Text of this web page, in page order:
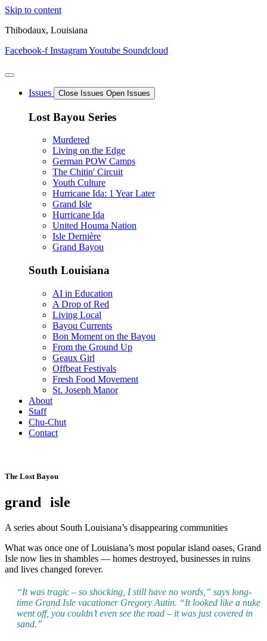
Skip to content
Thibodaux, Louisiana
Facebook-f InstagramYoutube Soundcloud
Issues Close Issues Open Issues
Lost Bayou Series
Murdered
Living on the Edge
German POW Camps
The Chitin' Circuit
Youth Culture
Hurricane Ida: 1 Year Later
Grand Isle
Hurricane Ida
United Houma Nation
Isle Dernière
Grand Bayou
South Louisiana
AI in Education
A Drop of Red
Living Local
Bayou Currents
Bon Moment on the Bayou
From the Ground Up
Geaux Girl
Offbeat Festivals
Fresh Food Movement
St. Joseph Manor
About
Staff
Chu-Chut
Contact
The Lost Bayou
grand isle
A series about South Louisiana’s disappearing communities
What was once one of Louisiana’s most popular island oases, Grand
Isle now lies in shambles — homes destroyed, businesses in ruins
and lives changed forever.
“It was tragic – so shocking, I still have no words,” says long-
time Grand Isle vacationer Gregory Autin. “It looked like a nuke
went off, you couldn’t even see the road – it was just covered in
sand.”